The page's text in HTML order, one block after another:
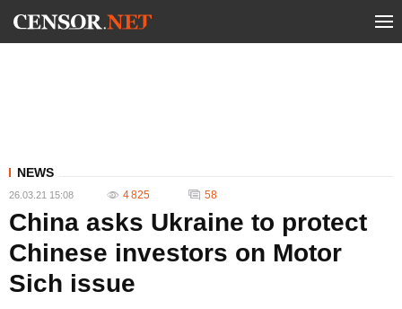
NEWS
26.03.21 15:08 4 825 58
China asks Ukraine to protect
Chinese investors on Motor
Sich issue